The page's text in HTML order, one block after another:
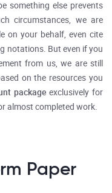
something else prevents
circumstances, we are
on your behalf, even cite
notations. But even if you
from us, we are still
on the resources you
package exclusively for
almost completed work.
Paper